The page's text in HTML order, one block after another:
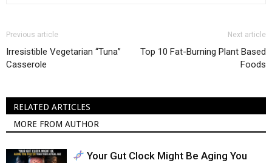
Previous article
Irresistible Vegetarian “Tuna”
Casserole
Next article
Top 10 Fat-Burning Plant Based
Foods
RELATED ARTICLES
MORE FROM AUTHOR
Your Gut Clock Might Be Aging You